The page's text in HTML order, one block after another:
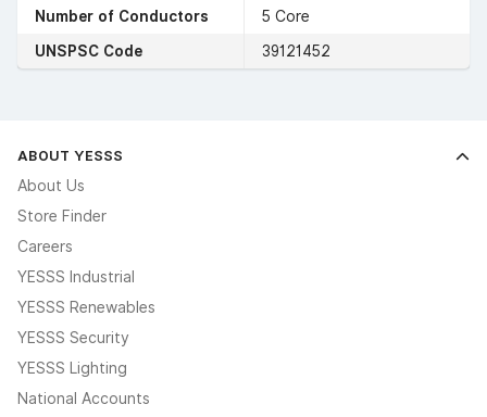
Number of Conductors
5 Core
UNSPSC Code
39121452
ABOUT YESSS
About Us
Store Finder
Careers
YESSS Industrial
YESSS Renewables
YESSS Security
YESSS Lighting
National Accounts